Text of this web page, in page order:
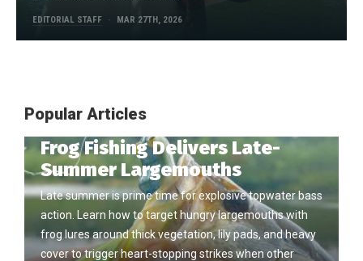
EDITORIAL STAFF MAR 27TH, 2026
Popular Articles
Frog Fishing Delivers Late-
Summer Largemouths
Late summer is prime time for explosive topwater bass
action. Learn how to target hungry largemouths with
frog lures around thick vegetation, lily pads, and heavy
cover to trigger heart-stopping strikes when other